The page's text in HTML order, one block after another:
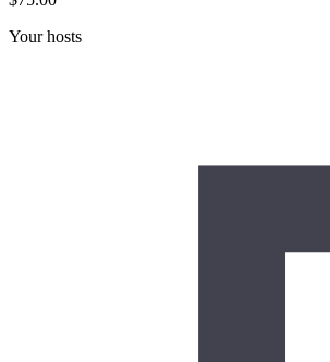
Your hosts